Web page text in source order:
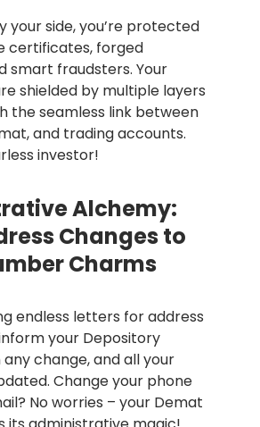
your side, you’re protected
certificates, forged
smart fraudsters. Your
shielded by multiple layers
the seamless link between
and trading accounts.
investor!
Alchemy:
Changes to
Charms
endless letters for address
your Depository
change, and all your
Change your phone
No worries – your Demat